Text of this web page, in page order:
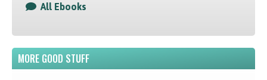
All Ebooks
MORE GOOD STUFF